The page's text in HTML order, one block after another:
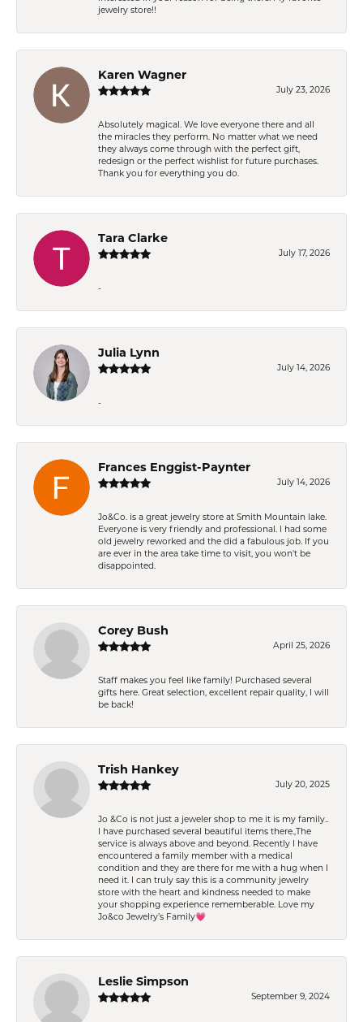
jewelry store!!
Karen Wagner
July 23, 2026
Absolutely magical. We love everyone there and all
the miracles they perform. No matter what we need
they always come through with the perfect gift,
redesign or the perfect wishlist for future purchases.
Thank you for everything you do.
Tara Clarke
July 17, 2026
-
Julia Lynn
July 14, 2026
-
Frances Enggist-Paynter
July 14, 2026
Jo&Co. is a great jewelry store at Smith Mountain lake.
Everyone is very friendly and professional. I had some
old jewelry reworked and the did a fabulous job. If you
are ever in the area take time to visit, you won't be
disappointed.
Corey Bush
April 25, 2026
Staff makes you feel like family! Purchased several
gifts here. Great selection, excellent repair quality, I will
be back!
Trish Hankey
July 20, 2025
Jo &Co is not just a jeweler shop to me it is my family..
I have purchased several beautiful items there.,The
service is always above and beyond. Recently I have
encountered a family member with a medical
condition and they are there for me with a hug when I
need it. I can truly say this is a community jewelry
store with the heart and kindness needed to make
your shopping experience rememberable. Love my
Jo&co Jewelry’s Family💗
Leslie Simpson
September 9, 2024